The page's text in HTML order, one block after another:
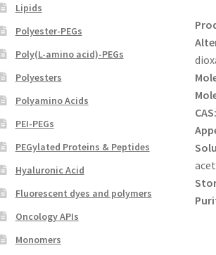
CAS:
Lipids
Polyester-PEGs
Poly(L-amino acid)-PEGs
Polyesters
Polyamino Acids
PEI-PEGs
PEGylated Proteins & Peptides
Hyaluronic Acid
Fluorescent dyes and polymers
Oncology APIs
Monomers